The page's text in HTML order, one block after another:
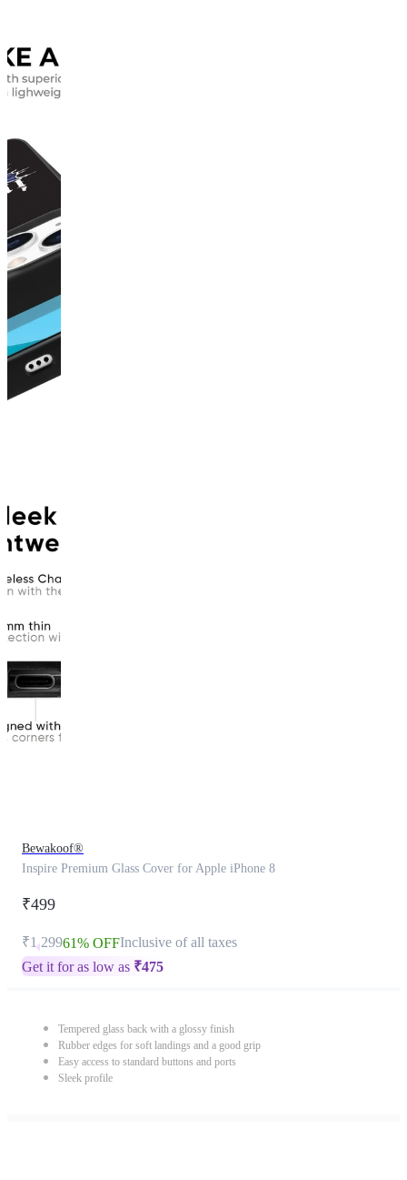
Bewakoof®
Inspire Premium Glass Cover for Apple iPhone 8
₹499
₹1,29961% OFFInclusive of all taxes
Get it for as low as ₹475
Tempered glass back with a glossy finish
Rubber edges for soft landings and a good grip
Easy access to standard buttons and ports
Sleek profile